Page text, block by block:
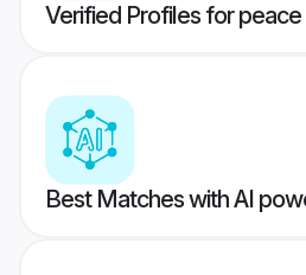
Verified Profiles for
Best Matches with AI